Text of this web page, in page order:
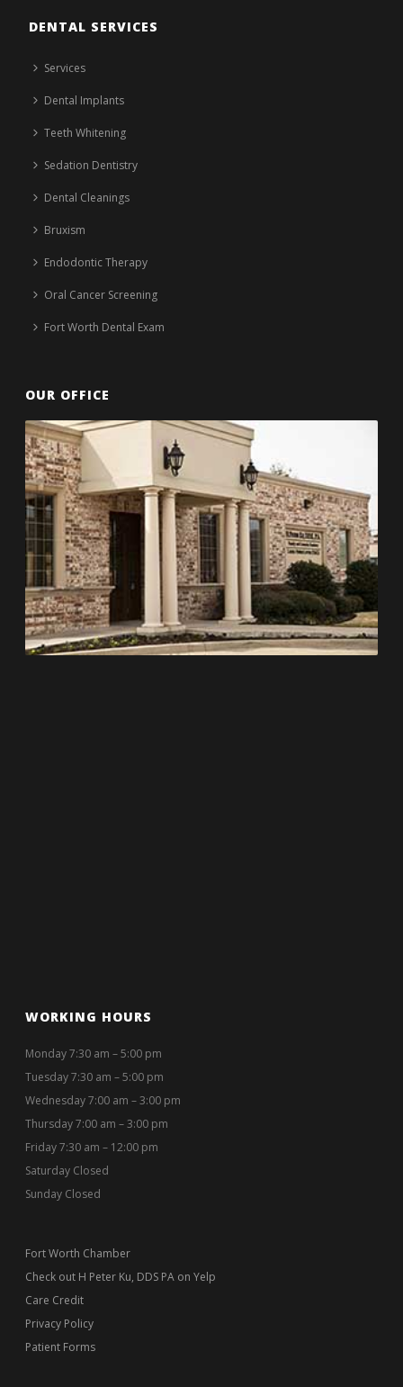
DENTAL SERVICES
Services
Dental Implants
Teeth Whitening
Sedation Dentistry
Dental Cleanings
Bruxism
Endodontic Therapy
Oral Cancer Screening
Fort Worth Dental Exam
OUR OFFICE
WORKING HOURS
Monday 7:30 am – 5:00 pm
Tuesday 7:30 am – 5:00 pm
Wednesday 7:00 am – 3:00 pm
Thursday 7:00 am – 3:00 pm
Friday 7:30 am – 12:00 pm
Saturday Closed
Sunday Closed
Fort Worth Chamber
Check out H Peter Ku, DDS PA on Yelp
Care Credit
Privacy Policy
Patient Forms